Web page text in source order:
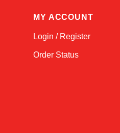
MY ACCOUNT
Login / Register
Order Status